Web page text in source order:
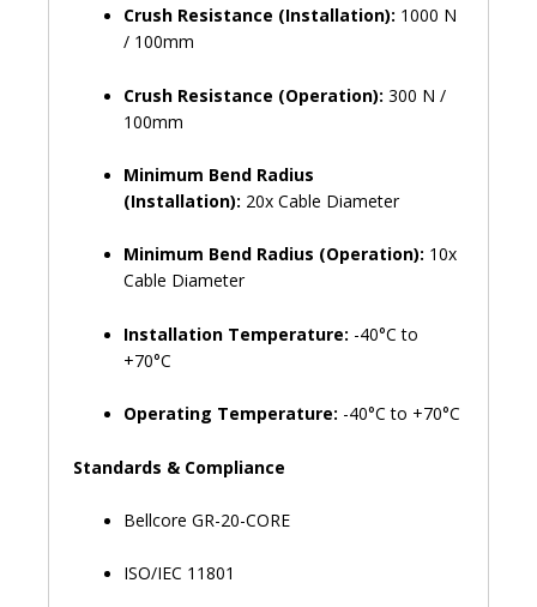
Crush Resistance (Installation): 1000 N
/ 100mm
Crush Resistance (Operation): 300 N /
100mm
Minimum Bend Radius
(Installation): 20x Cable Diameter
Minimum Bend Radius (Operation): 10x
Cable Diameter
Installation Temperature: -40°C to
+70°C
Operating Temperature: -40°C to +70°C
Standards & Compliance
Bellcore GR-20-CORE
ISO/IEC 11801